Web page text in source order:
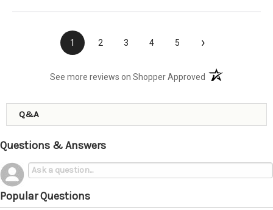
1 2 3 4 5 ›
See more reviews on Shopper Approved (opens in a new
Q&A
Questions & Answers
Popular Questions